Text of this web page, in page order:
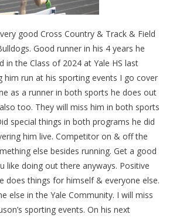
good Cross Country & Track & Field
Good runner in his 4 years he
in the Class of 2024 at Yale HS last
him run at his sporting events I go cover
as a runner in both sports he does out
too. They will miss him in both sports
special things in both programs he did
him live. Competitor on & off the
else besides running. Get a good
like doing out there anyways. Positive
does things for himself & everyone else.
else in the Yale Community. I will miss
sporting events. On his next